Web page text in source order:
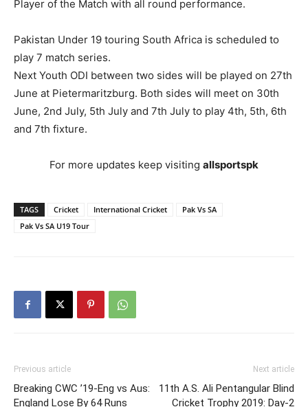
Player of the Match with all round performance.
Pakistan Under 19 touring South Africa is scheduled to
play 7 match series.
Next Youth ODI between two sides will be played on 27th
June at Pietermaritzburg. Both sides will meet on 30th
June, 2nd July, 5th July and 7th July to play 4th, 5th, 6th
and 7th fixture.
For more updates keep visiting allsportspk
TAGS Cricket International Cricket
Pak Vs SA
Pak Vs SA U19 Tour
Previous article
Breaking CWC ’19-Eng vs Aus:
England Lose By 64 Runs
Next article
11th A.S. Ali Pentangular Blind
Cricket Trophy 2019: Day-2